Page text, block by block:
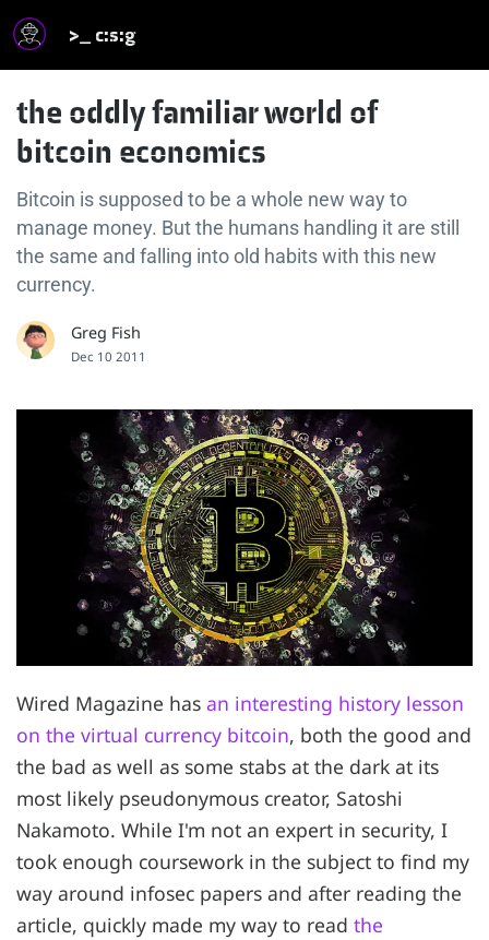
>_ c:s:g
the oddly familiar world of
bitcoin economics
Bitcoin is supposed to be a whole new way to
manage money. But the humans handling it are still
the same and falling into old habits with this new
currency.
Greg Fish
Dec 10 2011
Wired Magazine has an interesting history lesson
on the virtual currency bitcoin, both the good and
the bad as well as some stabs at the dark at its
most likely pseudonymous creator, Satoshi
Nakamoto. While I'm not an expert in security, I
took enough coursework in the subject to find my
way around infosec papers and after reading the
article, quickly made my way to read the